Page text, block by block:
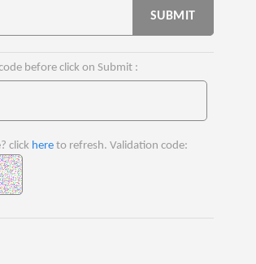
before click on Submit :
click hereto refresh. Validation code: